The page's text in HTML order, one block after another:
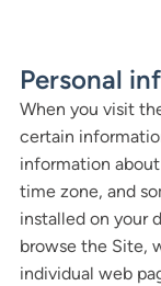
Personal
When you visit
certain
information about
time zone, and
installed on your
browse the Site,
individual web